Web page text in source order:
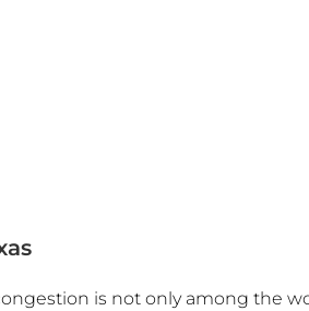
is not only among the